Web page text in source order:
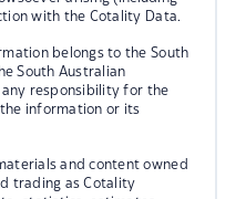
with the Cotality Data.
belongs to the South
South Australian
responsibility for the
information or its
and content owned
trading as Cotality